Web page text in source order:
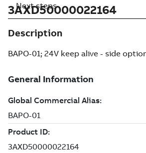
3AXD50000022164
Description
BAPO-01; 24V keep alive - side
Next steps